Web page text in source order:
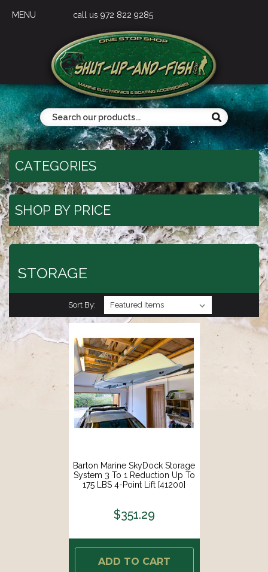
MENU call us 972 822 9285
CATEGORIES
SHOP BY PRICE
STORAGE
Sort By:
Barton Marine SkyDock Storage
System 3 To 1 Reduction Up To
175 LBS 4-Point Lift [41200]
$351.29
ADD TO CART